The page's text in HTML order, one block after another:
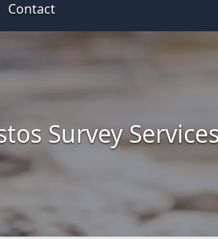
Contact
Survey